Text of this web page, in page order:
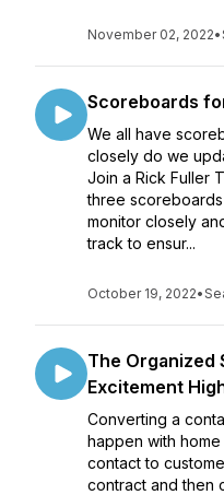
November 02, 2022•
Scoreboards
We all have
closely do we
Join a Rick Fuller
three
monitor closely
track to ensur...
October 19, 2022•
The Organized
Excitement
Converting a
happen with
contact to
contract and then